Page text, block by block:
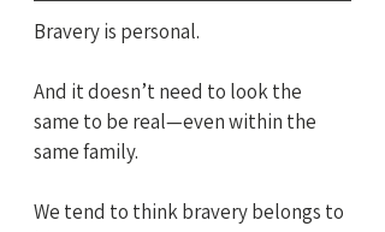
Bravery is personal.
And it doesn’t need to look the
same to be real—even within the
same family.
We tend to think bravery belongs to